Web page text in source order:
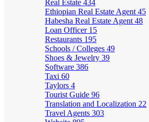
Real Estate 434
Ethiopian Real Estate Agent 45
Habesha Real Estate Agent 48
Loan Officer 15
Restaurants 195
Schools / Colleges 49
Shoes & Jewelry 39
Software 386
Taxi 60
Taylors 4
Tourist Guide 96
Translation and Localization 22
Travel Agents 303